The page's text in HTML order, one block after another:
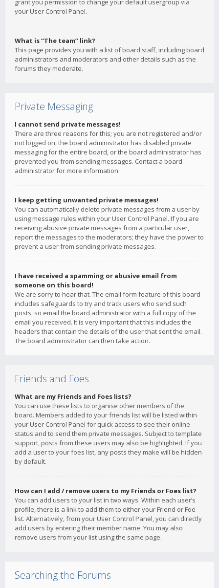
grant you permission to change your default usergroup via
your User Control Panel.
What is “The team” link?
This page provides you with a list of board staff, including board
administrators and moderators and other details such as the
forums they moderate.
Private Messaging
I cannot send private messages!
There are three reasons for this; you are not registered and/or
not logged on, the board administrator has disabled private
messaging for the entire board, or the board administrator has
prevented you from sending messages. Contact a board
administrator for more information.
I keep getting unwanted private messages!
You can automatically delete private messages from a user by
using message rules within your User Control Panel. If you are
receiving abusive private messages from a particular user,
report the messages to the moderators; they have the power to
prevent a user from sending private messages.
I have received a spamming or abusive email from
someone on this board!
We are sorry to hear that. The email form feature of this board
includes safeguards to try and track users who send such
posts, so email the board administrator with a full copy of the
email you received. It is very important that this includes the
headers that contain the details of the user that sent the email.
The board administrator can then take action.
Friends and Foes
What are my Friends and Foes lists?
You can use these lists to organise other members of the
board. Members added to your friends list will be listed within
your User Control Panel for quick access to see their online
status and to send them private messages. Subject to template
support, posts from these users may also be highlighted. If you
add a user to your foes list, any posts they make will be hidden
by default.
How can I add / remove users to my Friends or Foes list?
You can add users to your list in two ways. Within each user’s
profile, there is a link to add them to either your Friend or Foe
list. Alternatively, from your User Control Panel, you can directly
add users by entering their member name. You may also
remove users from your list using the same page.
Searching the Forums